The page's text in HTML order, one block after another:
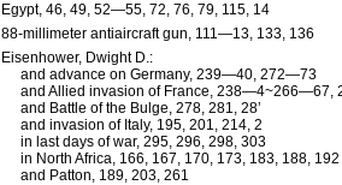
Egypt, 46, 49, 52—55, 72, 76, 79, 115, 14
88-millimeter antiaircraft gun, 111—13, 133, 136
Eisenhower, Dwight D.:
and advance on Germany, 239—40, 272—73
and Allied invasion of France, 238—4~266—67,
and Battle of the Bulge, 278, 281, 28’
and invasion of Italy, 195, 201, 214, 2
in last days of war, 295, 296, 298, 303
in North Africa, 166, 167, 170, 173, 183, 188, 192
and Patton, 189, 203, 261